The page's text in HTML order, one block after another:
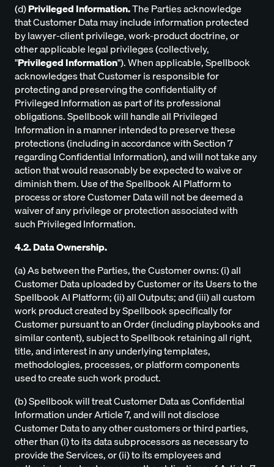
(d)Privileged Information.The Parties acknowledge
that Customer Data may include information protected
by lawyer-client privilege, work-product doctrine, or
other applicable legal privileges (collectively,
"Privileged Information"). When applicable, Spellbook
acknowledges that Customer is responsible for
protecting and preserving the confidentiality of
Privileged Information as part of its professional
obligations. Spellbook will handle all Privileged
Information in a manner intended to preserve these
protections (including in accordance with Section 7
regarding Confidential Information), and will not take any
action that would reasonably be expected to waive or
diminish them. Use of the Spellbook AI Platform to
process or store Customer Data will not be deemed a
waiver of any privilege or protection associated with
such Privileged Information.
4.2. Data Ownership.
(a) As between the Parties, the Customer owns: (i) all
Customer Data uploaded by Customer or its Users to the
Spellbook AI Platform; (ii) all Outputs; and (iii) all custom
work product created by Spellbook specifically for
Customer pursuant to an Order (including playbooks and
similar content), subject to Spellbook retaining all right,
title, and interest in any underlying templates,
methodologies, processes, or platform components
used to create such work product.
(b) Spellbook will treat Customer Data as Confidential
Information under Article 7, and will not disclose
Customer Data to any other customers or third parties,
other than (i) to its data subprocessors as necessary to
provide the Services, or (ii) to its employees and